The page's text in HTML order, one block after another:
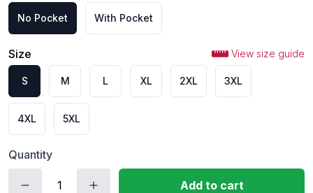
No Pocket With Pocket
Size View size guide
S M L XL 2XL 3XL
4XL 5XL
Quantity
Add to cart